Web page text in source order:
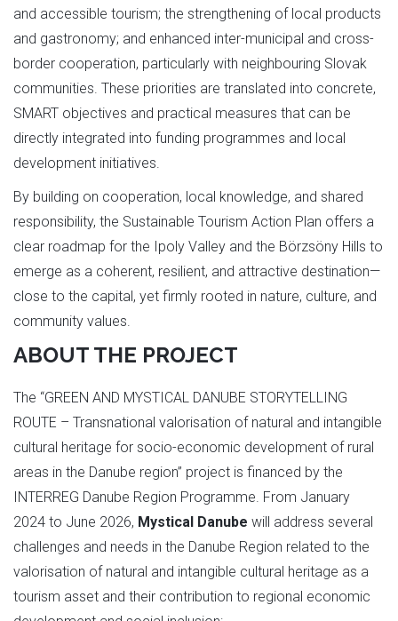
and accessible tourism; the strengthening of local products
and gastronomy; and enhanced inter-municipal and cross-
border cooperation, particularly with neighbouring Slovak
communities. These priorities are translated into concrete,
SMART objectives and practical measures that can be
directly integrated into funding programmes and local
development initiatives.
By building on cooperation, local knowledge, and shared
responsibility, the Sustainable Tourism Action Plan offers a
clear roadmap for the Ipoly Valley and the Börzsöny Hills to
emerge as a coherent, resilient, and attractive destination—
close to the capital, yet firmly rooted in nature, culture, and
community values.
ABOUT THE PROJECT
The “GREEN AND MYSTICAL DANUBE STORYTELLING
ROUTE – Transnational valorisation of natural and intangible
cultural heritage for socio-economic development of rural
areas in the Danube region” project is financed by the
INTERREG Danube Region Programme. From January
2024 to June 2026, Mystical Danube will address several
challenges and needs in the Danube Region related to the
valorisation of natural and intangible cultural heritage as a
tourism asset and their contribution to regional economic